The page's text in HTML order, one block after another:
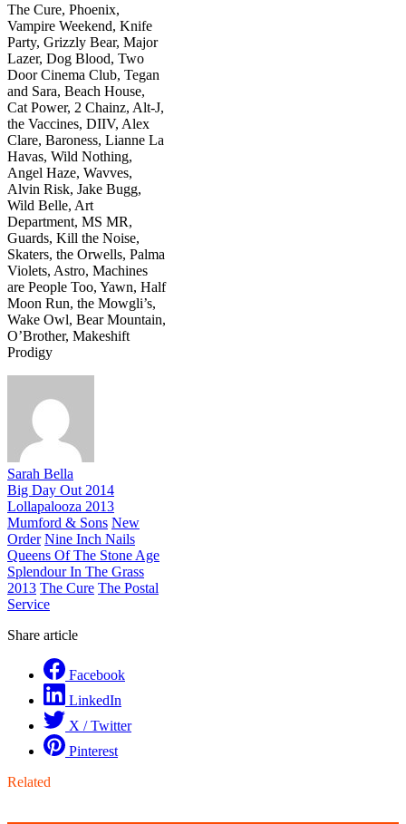
The Cure, Phoenix,
Vampire Weekend, Knife
Party, Grizzly Bear, Major
Lazer, Dog Blood, Two
Door Cinema Club, Tegan
and Sara, Beach House,
Cat Power, 2 Chainz, Alt-J,
the Vaccines, DIIV, Alex
Clare, Baroness, Lianne La
Havas, Wild Nothing,
Angel Haze, Wavves,
Alvin Risk, Jake Bugg,
Wild Belle, Art
Department, MS MR,
Guards, Kill the Noise,
Skaters, the Orwells, Palma
Violets, Astro, Machines
are People Too, Yawn, Half
Moon Run, the Mowgli’s,
Wake Owl, Bear Mountain,
O’Brother, Makeshift
Prodigy
Sarah Bella
Big Day Out 2014
Lollapalooza 2013
Mumford & Sons New
Order Nine Inch Nails
Queens Of The Stone Age
Splendour In The Grass
2013 The Cure The Postal
Service
Share article
Facebook
LinkedIn
X / Twitter
Pinterest
Related